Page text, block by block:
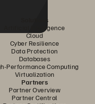
Solutions
Artificial Intelligence
Cloud
Cyber Resilience
Data Protection
Databases
Performance Computing
Virtualization
Partners
Partner Overview
Partner Central